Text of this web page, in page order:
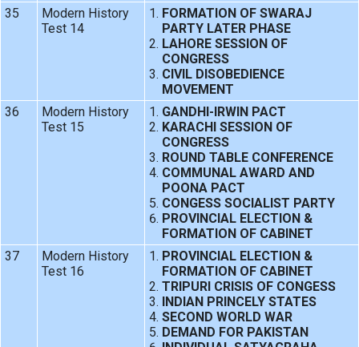
35
Modern History
Test 14
FORMATION OF SWARAJ
PARTY LATER PHASE
LAHORE SESSION OF
CONGRESS
CIVIL DISOBEDIENCE
MOVEMENT
36
Modern History
Test 15
GANDHI-IRWIN PACT
KARACHI SESSION OF
CONGRESS
ROUND TABLE CONFERENCE
COMMUNAL AWARD AND
POONA PACT
CONGESS SOCIALIST PARTY
PROVINCIAL ELECTION &
FORMATION OF CABINET
37
Modern History
Test 16
PROVINCIAL ELECTION &
FORMATION OF CABINET
TRIPURI CRISIS OF CONGESS
INDIAN PRINCELY STATES
SECOND WORLD WAR
DEMAND FOR PAKISTAN